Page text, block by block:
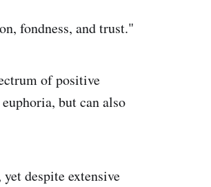
fondness, and trust."
of positive
but can also
despite extensive